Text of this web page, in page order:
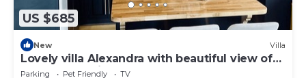
US $685
New Villa
Lovely villa Alexandra with beautiful view of
Tatra mountains !
Parking Pet Friendly
TV